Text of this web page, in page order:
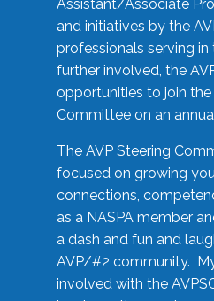
Assistant/Associate
and initiatives by the
professionals serving
further involved, the
opportunities to join the
Committee on an
The AVP Steering
focused on growing
connections,
as a NASPA member
a dash and fun and
AVP/#2 community.
involved with the